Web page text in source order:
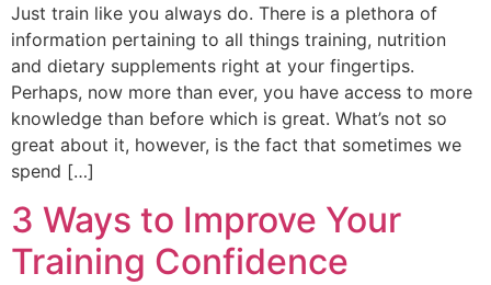
Just train like you always do. There is a plethora of
information pertaining to all things training, nutrition
and dietary supplements right at your fingertips.
Perhaps, now more than ever, you have access to more
knowledge than before which is great. What’s not so
great about it, however, is the fact that sometimes we
spend […]
3 Ways to Improve Your
Training Confidence